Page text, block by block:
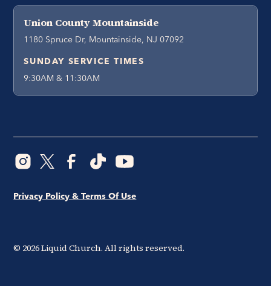
Union County Mountainside
1180 Spruce Dr, Mountainside, NJ 07092
SUNDAY SERVICE TIMES
9:30AM & 11:30AM
© 2026Liquid Church. All rights reserved.
Privacy Policy & Terms Of Use